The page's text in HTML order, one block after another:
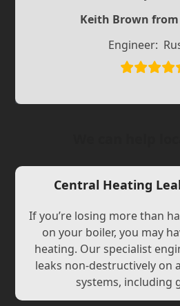
Keith Brown
Engineer:
Central Heating
If you’re losing more than
on your boiler, you may
heating. Our specialist
leaks non-destructively on
systems, including